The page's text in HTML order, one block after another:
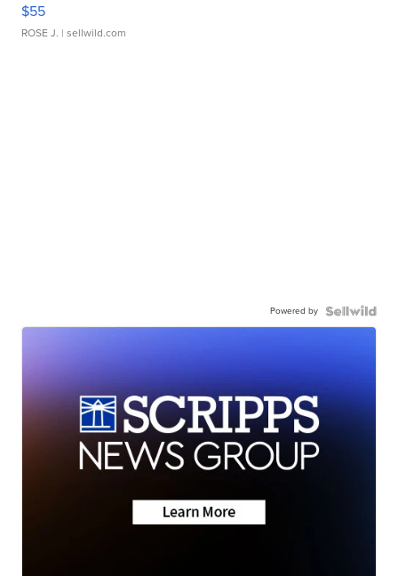
$55
ROSE J. | sellwild.com
Powered by